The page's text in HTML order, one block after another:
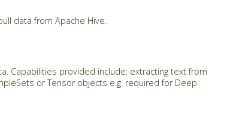
data from Apache Hive.
Capabilities provided include: extracting text from
or Tensor objects e.g. required for Deep